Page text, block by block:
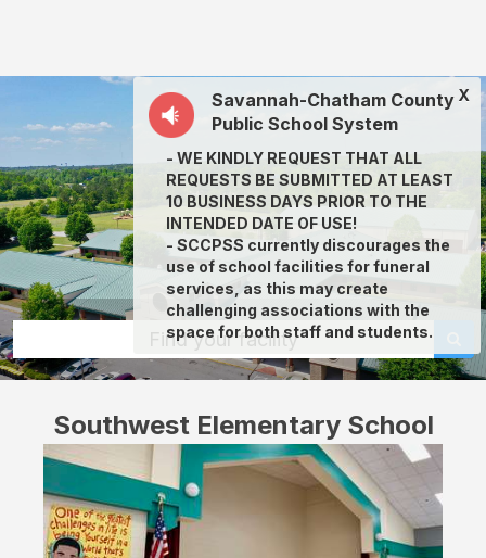
School:
rent
classrooms,
fields,
gyms,
theaters,
and
more
in
Savannah
through
Facilitron.
Find your facility
X
Savannah-Chatham County
Public School System
- WE KINDLY REQUEST THAT ALL
REQUESTS BE SUBMITTED AT LEAST
10 BUSINESS DAYS PRIOR TO THE
INTENDED DATE OF USE!
- SCCPSS currently discourages the
use of school facilities for funeral
services, as this may create
challenging associations with the
space for both staff and students.
Southwest Elementary School